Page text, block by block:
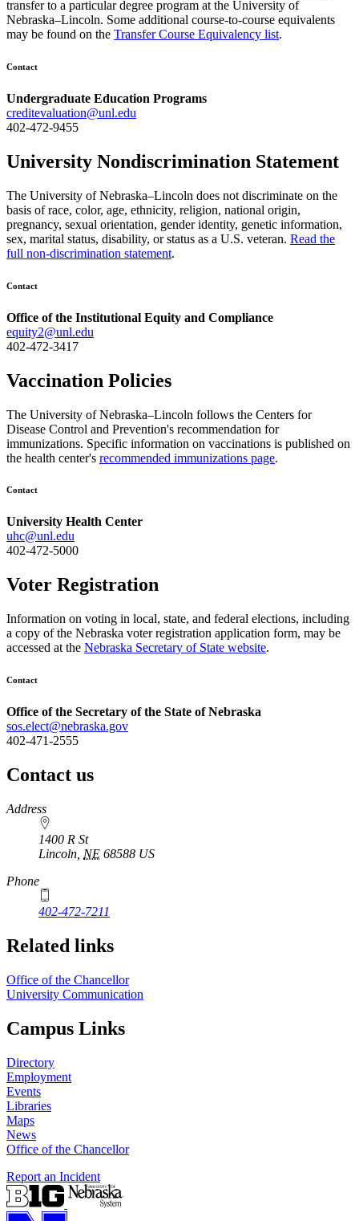
transfer to a particular degree program at the University of
Nebraska–Lincoln. Some additional course-to-course equivalents
may be found on the Transfer Course Equivalency list.
Contact
Undergraduate Education Programs
creditevaluation@unl.edu
402-472-9455
University Nondiscrimination Statement
The University of Nebraska–Lincoln does not discriminate on the
basis of race, color, age, ethnicity, religion, national origin,
pregnancy, sexual orientation, gender identity, genetic information,
sex, marital status, disability, or status as a U.S. veteran. Read the
full non-discrimination statement.
Contact
Office of the Institutional Equity and Compliance
equity2@unl.edu
402-472-3417
Vaccination Policies
The University of Nebraska–Lincoln follows the Centers for
Disease Control and Prevention's recommendation for
immunizations. Specific information on vaccinations is published on
the health center's recommended immunizations page.
Contact
University Health Center
uhc@unl.edu
402-472-5000
Voter Registration
Information on voting in local, state, and federal elections, including
a copy of the Nebraska voter registration application form, may be
accessed at the Nebraska Secretary of State website.
Contact
Office of the Secretary of the State of Nebraska
sos.elect@nebraska.gov
402-471-2555
Contact us
https://
www.unl.edu
Address
1400 R St
Lincoln NE 68588 US
Phone
402-472-7211
Related links
Office of the Chancellor
University Communication
Campus Links
Directory
Employment
Events
Libraries
Maps
News
Office of the Chancellor
Report an Incident